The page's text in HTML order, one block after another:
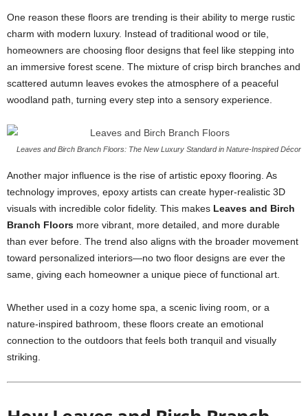
One reason these floors are trending is their ability to merge rustic
charm with modern luxury. Instead of traditional wood or tile,
homeowners are choosing floor designs that feel like stepping into
an immersive forest scene. The mixture of crisp birch branches and
scattered autumn leaves evokes the atmosphere of a peaceful
woodland path, turning every step into a sensory experience.
Leaves and Birch Branch Floors: The New Luxury Standard in Nature-Inspired Décor
Another major influence is the rise of artistic epoxy flooring. As
technology improves, epoxy artists can create hyper-realistic 3D
visuals with incredible color fidelity. This makes Leaves and Birch
Branch Floors more vibrant, more detailed, and more durable
than ever before. The trend also aligns with the broader movement
toward personalized interiors—no two floor designs are ever the
same, giving each homeowner a unique piece of functional art.
Whether used in a cozy home spa, a scenic living room, or a
nature-inspired bathroom, these floors create an emotional
connection to the outdoors that feels both tranquil and visually
striking.